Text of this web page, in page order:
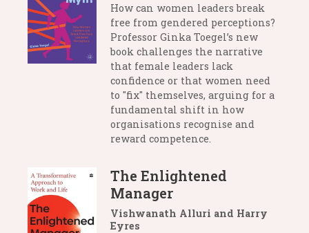
How can women leaders break
free from gendered perceptions?
Professor Ginka Toegel’s new
book challenges the narrative
that female leaders lack
confidence or that women need
to "fix" themselves, arguing for a
fundamental shift in how
organisations recognise and
reward competence.
The Enlightened
Manager
Vishwanath Alluri and Harry
Eyres